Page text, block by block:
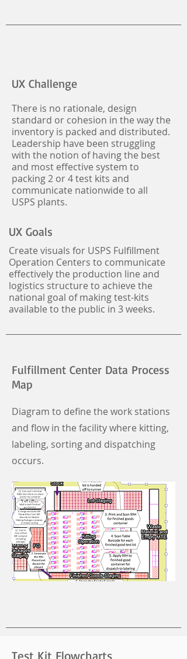
UX Challenge
There is no rationale, design
standard or cohesion in the way the
inventory is packed and distributed.
Leadership have been struggling
with the notion of having the best
and most effective system to
packing 2 or 4 test kits and
communicate nationwide to all
USPS plants.
UX Goals
Create visuals for USPS Fulfillment
Operation Centers to communicate
effectively the production line and
logistics structure to achieve the
national goal of making test-kits
available to the public in 3 weeks.
Fulfillment Center Data Process
Map
Diagram to define the work stations
and flow in the facility where kitting,
labeling, sorting and dispatching
occurs.
Test Kit Flowcharts